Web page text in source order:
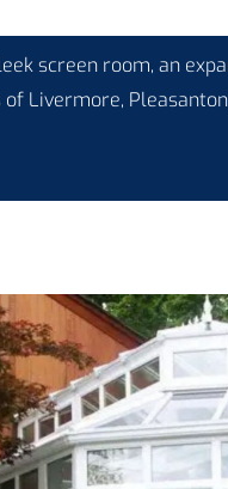
screen room, an
Livermore,